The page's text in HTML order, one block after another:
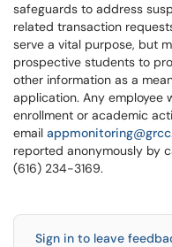
safeguards to address
related transaction
serve a vital purpose, but
prospective students to
other information as a
application. Any employee
enrollment or academic
email
reported anonymously by
(616) 234-3169.
Sign in to leave